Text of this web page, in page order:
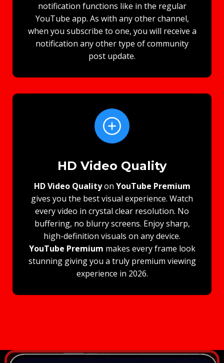
notification functions like in the regular
YouTube app. As with any other channel,
when you subscribe to one, you will receive a
notification any other type of community
post update.
HD Video Quality
HD Video Qualityon YouTube Premium
gives you the best visual experience. Watch
every video in crystal clear resolution. No
buffering, no blurry screens. Enjoy sharp,
high-definition visuals on any device.
YouTube Premium makes every frame look
stunning giving you a truly premium viewing
experience in 2026.